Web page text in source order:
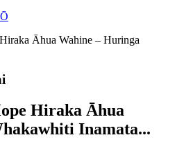
Hiraka Āhua
Inamata...